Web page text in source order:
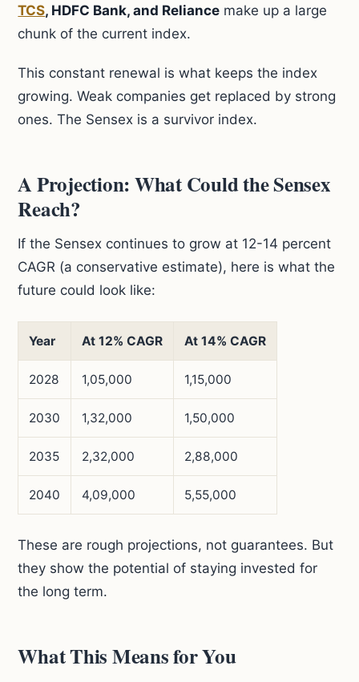
TCS, HDFC Bank, and Reliance make up a large
chunk of the current index.
This constant renewal is what keeps the index
growing. Weak companies get replaced by strong
ones. The Sensex is a survivor index.
A Projection: What Could the Sensex
Reach?
If the Sensex continues to grow at 12-14 percent
CAGR (a conservative estimate), here is what the
future could look like:
Year At 12% CAGR At 14% CAGR
2028 1,05,000 1,15,000
2030 1,32,000 1,50,000
2035 2,32,000 2,88,000
2040 4,09,000 5,55,000
These are rough projections, not guarantees. But
they show the potential of staying invested for
the long term.
What This Means for You